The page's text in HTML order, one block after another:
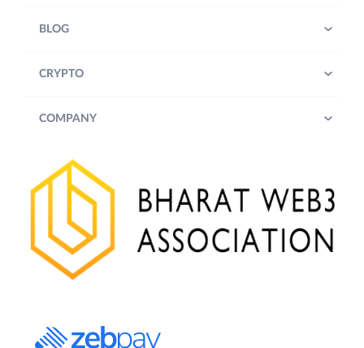
BLOG
CRYPTO
COMPANY